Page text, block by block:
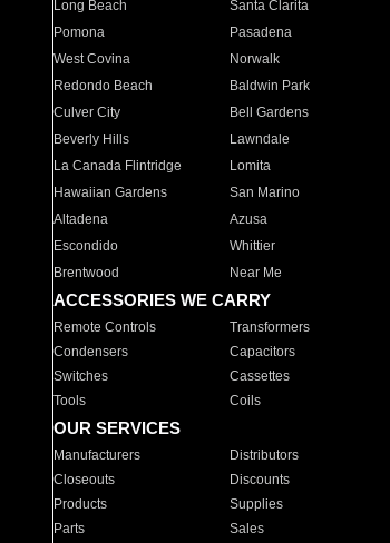
Long Beach
Santa Clarita
Pomona
Pasadena
West Covina
Norwalk
Redondo Beach
Baldwin Park
Culver City
Bell Gardens
Beverly Hills
Lawndale
La Canada Flintridge
Lomita
Hawaiian Gardens
San Marino
Altadena
Azusa
Escondido
Whittier
Brentwood
Near Me
ACCESSORIES WE CARRY
Remote Controls Transformers
Condensers
Capacitors
Switches
Cassettes
Tools
Coils
OUR SERVICES
Manufacturers Distributors
Closeouts
Discounts
Products
Supplies
Parts
Sales